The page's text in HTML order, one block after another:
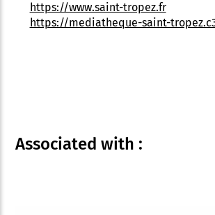
https://www.saint-tropez.fr
https://mediatheque-saint-
Associated with :